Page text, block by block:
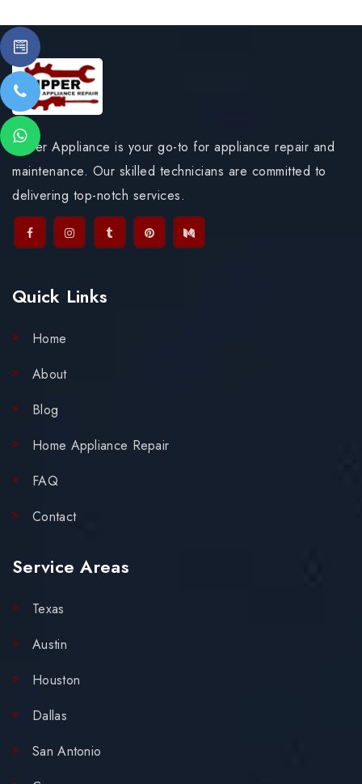
Upper Appliance is your go-to for appliance repair and
maintenance. Our skilled technicians are committed to
delivering top-notch services.
Quick Links
Home
About
Blog
Home Appliance Repair
FAQ
Contact
Service Areas
Texas
Austin
Houston
Dallas
San Antonio